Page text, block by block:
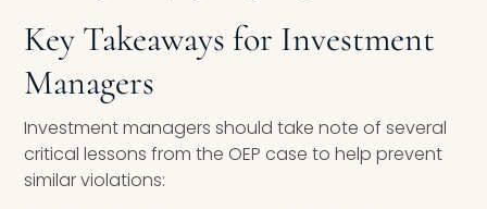
Key Takeaways for Investment
Managers
Investment managers should take note of several
critical lessons from the OEP case to help prevent
similar violations: